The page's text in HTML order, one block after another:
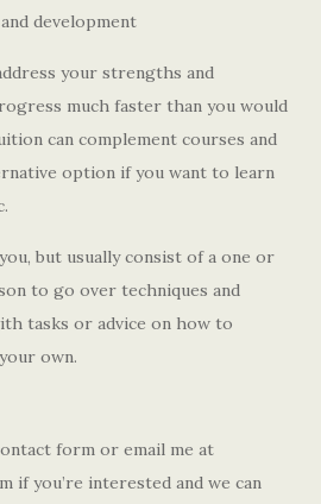
development
your strengths and
much faster than you would
can complement courses and
option if you want to learn
but usually consist of a one or
to go over techniques and
tasks or advice on how to
own.
form or email me at
if you’re interested and we can